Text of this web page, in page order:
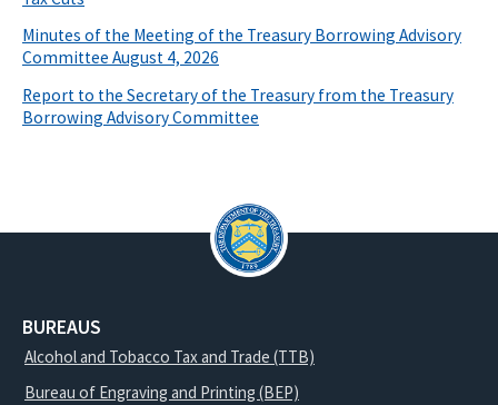
Minutes of the Meeting of the Treasury Borrowing Advisory
Committee August 4, 2026
Report to the Secretary of the Treasury from the Treasury
Borrowing Advisory Committee
BUREAUS
Alcohol and Tobacco Tax and Trade (TTB)
Bureau of Engraving and Printing (BEP)